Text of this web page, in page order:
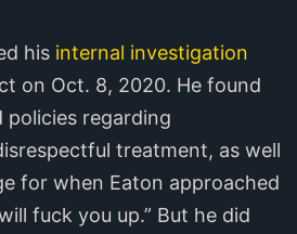
his internal investigation
on Oct. 8, 2020. He found
regarding
treatment, as well
for when Eaton approached
fuck you up.” But he did